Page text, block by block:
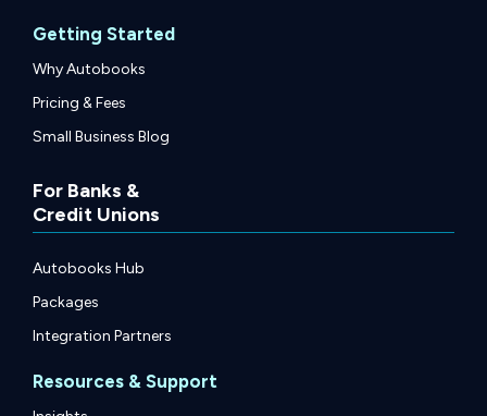
Getting Started
Why Autobooks
Pricing & Fees
Small Business Blog
For Banks &
Credit Unions
Autobooks Hub
Packages
Integration Partners
Resources & Support